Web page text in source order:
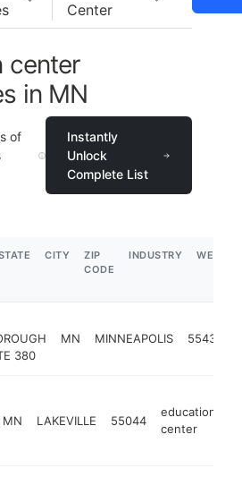
Center
center
in MN
of
Instantly
Unlock
Complete List
CITY
ZIP
CODE
INDUSTRY
380
MN MINNEAPOLIS 55435
MN LAKEVILLE 55044
education
center